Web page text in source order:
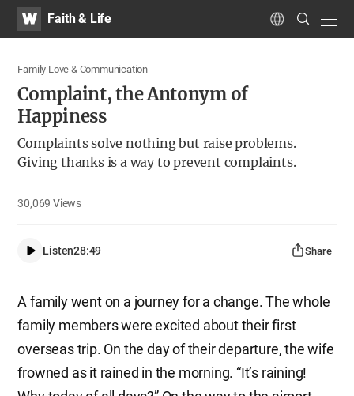
WATVFaith & Life Language
Search
Submit
Family Love & Communication
Complaint, the Antonym of
Happiness
Complaints solve nothing but raise problems.
Giving thanks is a way to prevent complaints.
30,069Views
Listen28:49 Share
A family went on a journey for a change. The whole
family members were excited about their first
overseas trip. On the day of their departure, the wife
frowned as it rained in the morning. “It’s raining!